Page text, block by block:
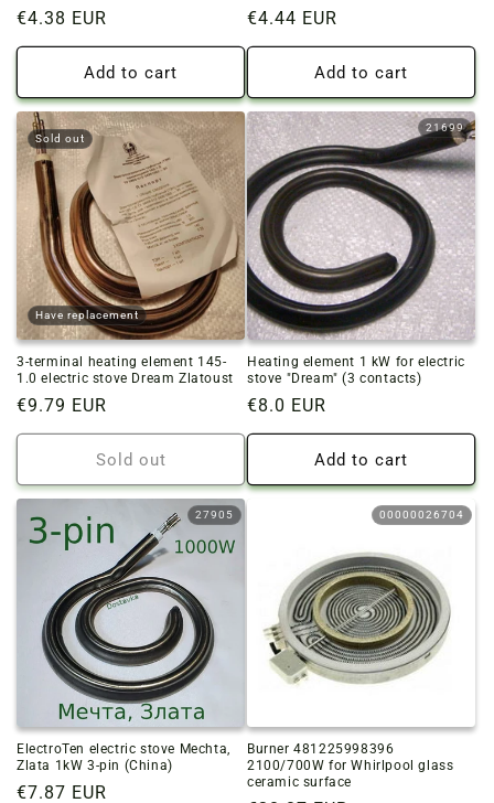
Regular
price
€4.38 EUR
Add to cart
Regular
price
€4.44 EUR
Add to cart
Sold out
Have replacement
3-terminal heating element 145-
1.0 electric stove Dream Zlatoust
Regular
price
€9.79 EUR
Sold out
21699
Heating element 1 kW for electric
stove "Dream" (3 contacts)
Regular
price
€8.0 EUR
Add to cart
27905
ElectroTen electric stove Mechta,
Zlata 1kW 3-pin (China)
Regular
€7.87 EUR
00000026704
Burner 481225998396
2100/700W for Whirlpool glass
ceramic surface